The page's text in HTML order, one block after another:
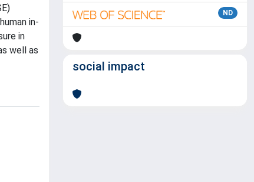
in-
in
well as
ND
social impact